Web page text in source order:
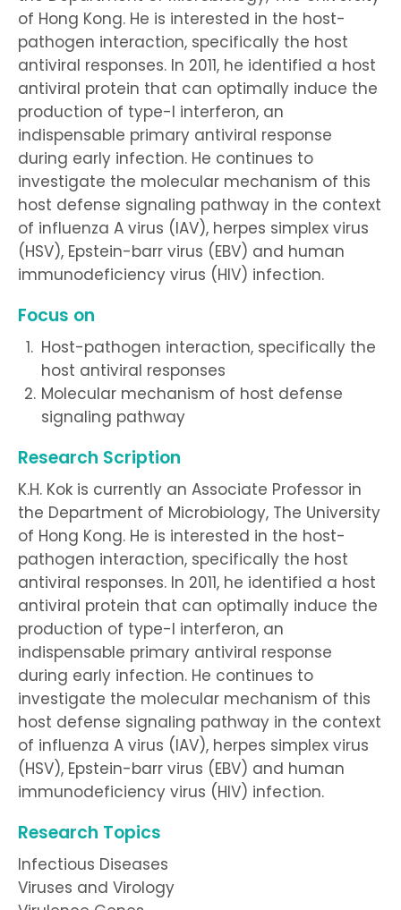
of Hong Kong. He is interested in the host-
pathogen interaction, specifically the host
antiviral responses. In 2011, he identified a host
antiviral protein that can optimally induce the
production of type-I interferon, an
indispensable primary antiviral response
during early infection. He continues to
investigate the molecular mechanism of this
host defense signaling pathway in the context
of influenza A virus (IAV), herpes simplex virus
(HSV), Epstein-barr virus (EBV) and human
immunodeficiency virus (HIV) infection.
Focus on
Host-pathogen interaction, specifically the
host antiviral responses
Molecular mechanism of host defense
signaling pathway
Research Scription
K.H. Kok is currently an Associate Professor in
the Department of Microbiology, The University
of Hong Kong. He is interested in the host-
pathogen interaction, specifically the host
antiviral responses. In 2011, he identified a host
antiviral protein that can optimally induce the
production of type-I interferon, an
indispensable primary antiviral response
during early infection. He continues to
investigate the molecular mechanism of this
host defense signaling pathway in the context
of influenza A virus (IAV), herpes simplex virus
(HSV), Epstein-barr virus (EBV) and human
immunodeficiency virus (HIV) infection.
Research Topics
Infectious Diseases
Viruses and Virology